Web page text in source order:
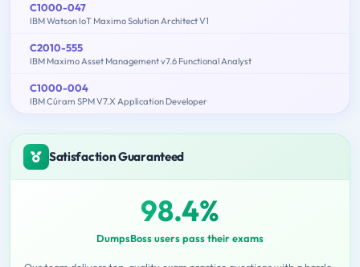
C1000-047
IBM Watson IoT Maximo Solution Architect V1
C2010-555
IBM Maximo Asset Management v7.6 Functional Analyst
C1000-004
IBM Cúram SPM V7.X Application Developer
Satisfaction Guaranteed
98.4%
DumpsBoss users pass their exams